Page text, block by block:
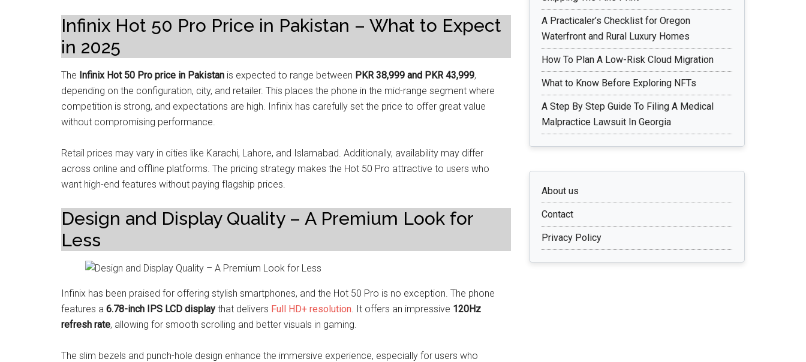
Infinix Hot 50 Pro Price in Pakistan – What to Expect
in 2025
The Infinix Hot 50 Pro price in Pakistan is expected to range between PKR 38,999 and PKR 43,999,
depending on the configuration, city, and retailer. This places the phone in the mid-range segment where
competition is strong, and expectations are high. Infinix has carefully set the price to offer great value
without compromising performance.
Retail prices may vary in cities like Karachi, Lahore, and Islamabad. Additionally, availability may differ
across online and offline platforms. The pricing strategy makes the Hot 50 Pro attractive to users who
want high-end features without paying flagship prices.
Design and Display Quality – A Premium Look for
Less
Infinix has been praised for offering stylish smartphones, and the Hot 50 Pro is no exception. The phone
features a 6.78-inch IPS LCD display that delivers Full HD+ resolution. It offers an impressive 120Hz
refresh rate, allowing for smooth scrolling and better visuals in gaming.
The slim bezels and punch-hole design enhance the immersive experience, especially for users who
A Practicaler’s Checklist for Oregon
Waterfront and Rural Luxury Homes
How To Plan A Low-Risk Cloud Migration
What to Know Before Exploring NFTs
A Step By Step Guide To Filing A Medical
Malpractice Lawsuit In Georgia
About us
Contact
Privacy Policy